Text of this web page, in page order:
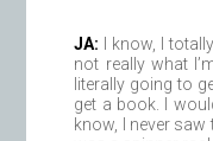
JA: I know, I
not really what
literally going to
get a book. I
know, I never saw